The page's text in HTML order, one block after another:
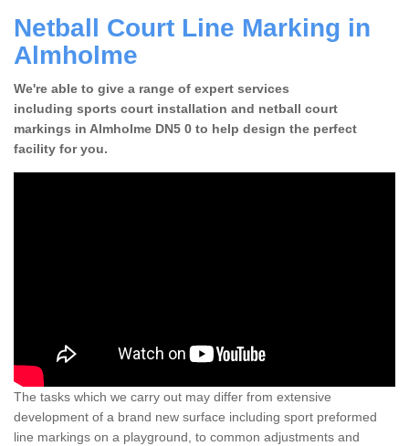
Netball Court Line Marking in
Almholme
We're able to give a range of expert services
including sports court installation and netball court
markings in Almholme DN5 0 to help design the perfect
facility for you.
The tasks which we carry out may differ from extensive
development of a brand new surface including sport preformed
line markings on a playground, to common adjustments and